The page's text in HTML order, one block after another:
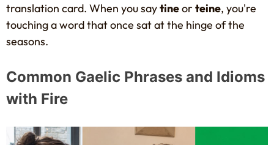
translation card. When you saytineor teine, you're
touching a word that once sat at the hinge of the
seasons.
Common Gaelic Phrases and Idioms
with Fire